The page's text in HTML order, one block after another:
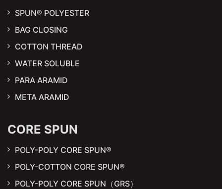
SPUN® POLYESTER
BAG CLOSING
COTTON THREAD
WATER SOLUBLE
PARA ARAMID
META ARAMID
CORE SPUN
POLY-POLY CORE SPUN®
POLY-COTTON CORE SPUN®
POLY-POLY CORE SPUN（GRS）